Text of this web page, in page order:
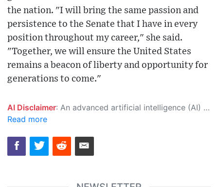
the nation. "I will bring the same passion and
persistence to the Senate that I have in every
position throughout my career," she said.
"Together, we will ensure the United States
remains a beacon of liberty and opportunity for
generations to come."
AI Disclaimer: An advanced artificial intelligence (AI) system generated the content of this page on its own. This innovative technology conducts extensive research from a variety of reliable sources, performs rigorous fact-checking and verification, cleans up and balances biased or manipulated content, and presents a minimal factual summary that is just enough yet essential for you to function as an informed and educated citizen. Please keep in mind, however, that this system is an evolving technology, and as a result, the article may contain accidental inaccuracies or errors. We urge you to help us improve our site by reporting any inaccuracies you find using the "
Read more